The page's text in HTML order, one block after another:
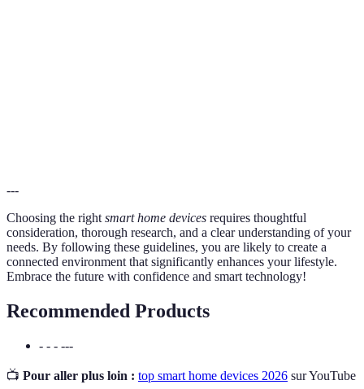
---
Choosing the right smart home devices requires thoughtful
consideration, thorough research, and a clear understanding of your
needs. By following these guidelines, you are likely to create a
connected environment that significantly enhances your lifestyle.
Embrace the future with confidence and smart technology!
Recommended Products
- - - ---
📺 Pour aller plus loin : top smart home devices 2026 sur YouTube